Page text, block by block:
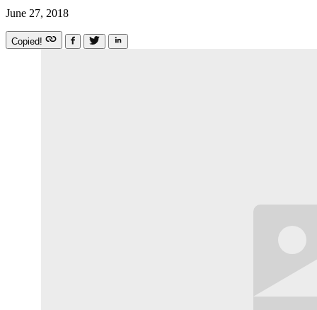
June 27, 2018
Copied!